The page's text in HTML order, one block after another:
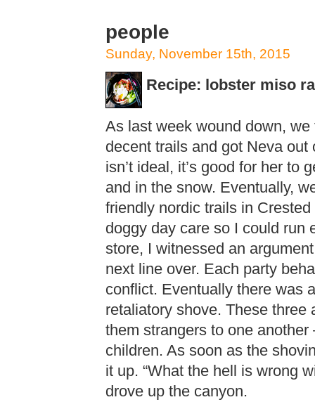
people
Sunday, November 15th, 2015
Recipe: lobster miso
As last week wound down,
decent trails and got Neva
isn’t ideal, it’s good for her to
and in the snow. Eventually,
friendly nordic trails in
doggy day care so I could run
store, I witnessed an
next line over. Each party
conflict. Eventually there was
retaliatory shove. These
them strangers to one
children. As soon as the
it up. “What the hell is wrong
drove up the canyon.